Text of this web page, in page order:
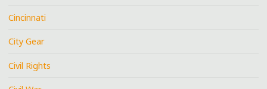
Cincinnati
City Gear
Civil Rights